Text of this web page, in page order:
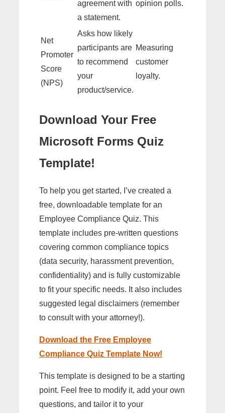
agreement with
a statement.
opinion polls.
Net
Promoter
Score
(NPS)
Asks how likely
participants are
to recommend
your
product/service.
Measuring
customer
loyalty.
Download Your Free
Microsoft Forms Quiz
Template!
To help you get started, I’ve created a
free, downloadable template for an
Employee Compliance Quiz. This
template includes pre-written questions
covering common compliance topics
(data security, harassment prevention,
confidentiality) and is fully customizable
to fit your specific needs. It also includes
suggested legal disclaimers (remember
to consult with your attorney!).
Download the Free Employee
Compliance Quiz Template Now!
This template is designed to be a starting
point. Feel free to modify it, add your own
questions, and tailor it to your